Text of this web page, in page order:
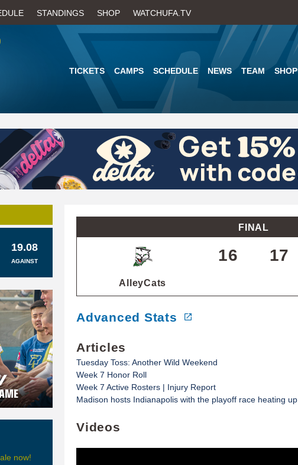
to
main
content
STANDINGS SHOP WATCHUFA.TV
TICKETS CAMPS SCHEDULE NEWS TEAM SHOP
FINAL
AlleyCats
16 17
Advanced Stats
Articles
Tuesday Toss: Another Wild Weekend
Week 7 Honor Roll
Week 7 Active Rosters | Injury Report
Madison hosts Indianapolis with the playoff race heating up
Videos
19.08
AGAINST
now!